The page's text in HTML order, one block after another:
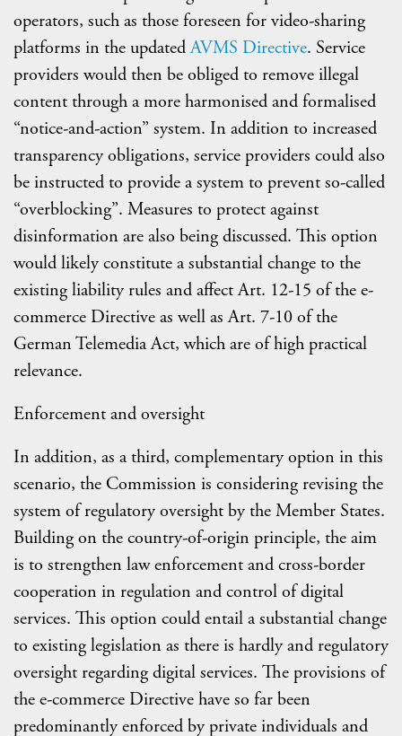
operators, such as those foreseen for video-sharing
platforms in the updatedAVMS Directive. Service
providers would then be obliged to remove illegal
content through a more harmonised and formalised
“notice-and-action” system. In addition to increased
transparency obligations, service providers could also
be instructed to provide a system to prevent so-called
“overblocking”. Measures to protect against
disinformation are also being discussed. This option
would likely constitute a substantial change to the
existing liability rules and affect Art. 12-15 of the e-
commerce Directive as well as Art. 7-10 of the
German Telemedia Act, which are of high practical
relevance.
Enforcement and oversight
In addition, as a third, complementary option in this
scenario, the Commission is considering revising the
system of regulatory oversight by the Member States.
Building on the country-of-origin principle, the aim
is to strengthen law enforcement and cross-border
cooperation in regulation and control of digital
services. This option could entail a substantial change
to existing legislation as there is hardly and regulatory
oversight regarding digital services. The provisions of
the e-commerce Directive have so far been
predominantly enforced by private individuals and